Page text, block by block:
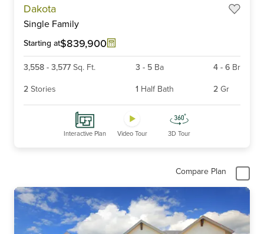
Dakota
Single Family
Starting at$839,900
3,558 - 3,577 Sq. Ft. 3 - 5 Ba 4 - 6 Br
2 Stories 1 Half Bath 2 Gr
Interactive Plan Video Tour 3D Tour
Compare Plan